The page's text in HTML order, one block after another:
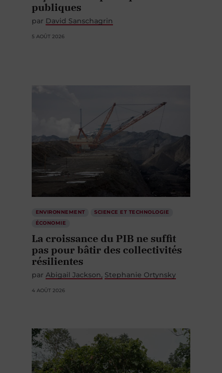
publiques
par David Sanschagrin
5 AOÛT 2026
ENVIRONNEMENT
SCIENCE ET TECHNOLOGIE
ÉCONOMIE
La croissance du PIB ne suffit
pas pour bâtir des collectivités
résilientes
par Abigail Jackson Stephanie Ortynsky
4 AOÛT 2026